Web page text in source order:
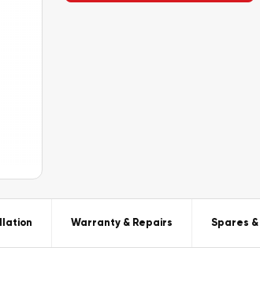
Warranty & Repairs Spares